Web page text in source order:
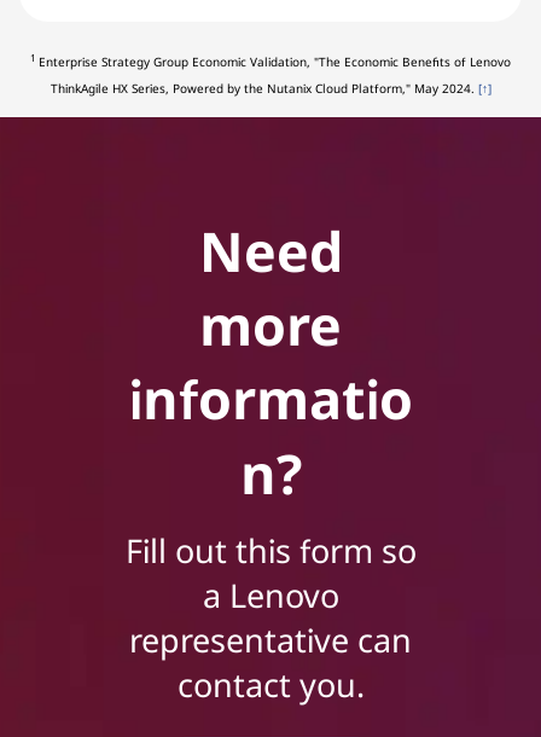
1 Enterprise Strategy Group Economic Validation, "The Economic Benefits of Lenovo
ThinkAgile HX Series, Powered by the Nutanix Cloud Platform," May 2024. [↑]
Need
more
informatio
n?
Fill out this form so
a Lenovo
representative can
contact you.